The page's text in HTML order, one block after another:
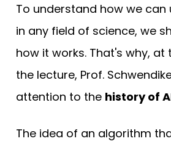
To understand how we can
in any field of science, we
how it works. That's why, at
the lecture, Prof.
attention to the history of
The idea of an algorithm